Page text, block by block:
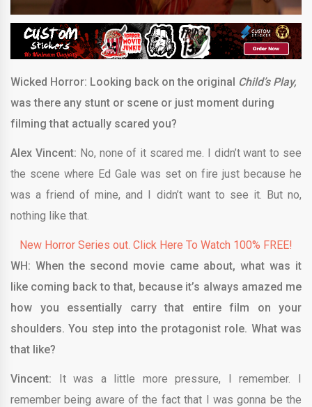
Wicked Horror: Looking back on the original Child’s Play,
was there any stunt or scene or just moment during
filming that actually scared you?
Alex Vincent: No, none of it scared me. I didn’t want to see
the scene where Ed Gale was set on fire just because he
was a friend of mine, and I didn’t want to see it. But no,
nothing like that.
New Horror Series out. Click Here To Watch 100% FREE!
WH: When the second movie came about, what was it
like coming back to that, because it’s always amazed me
how you essentially carry that entire film on your
shoulders. You step into the protagonist role. What was
that like?
Vincent: It was a little more pressure, I remember. I
remember being aware of the fact that I was gonna be the